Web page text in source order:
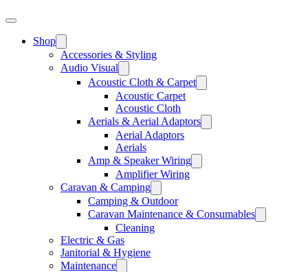
Shop
Accessories & Styling
Audio Visual
Acoustic Cloth & Carpet
Acoustic Carpet
Acoustic Cloth
Aerials & Aerial Adaptors
Aerial Adaptors
Aerials
Amp & Speaker Wiring
Amplifier Wiring
Caravan & Camping
Camping & Outdoor
Caravan Maintenance & Consumables
Cleaning
Electric & Gas
Janitorial & Hygiene
Maintenance